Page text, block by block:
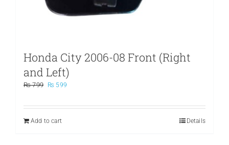
Honda City 2006-08 Front (Right
and Left)
₨799
Original
was:
₨ 599
is:
Add to cart
Details